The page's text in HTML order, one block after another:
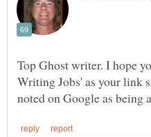
Top Ghost writer. I hope
Writing Jobs' as your link